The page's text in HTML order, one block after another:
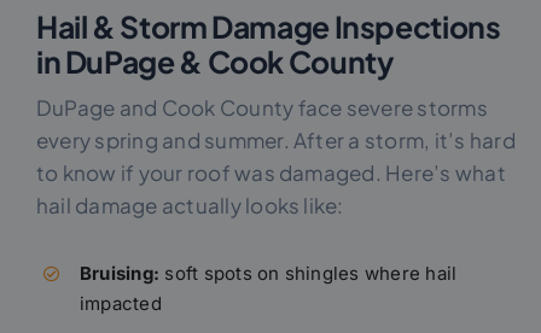
Hail & Storm Damage Inspections
in DuPage & Cook County
DuPage and Cook County face severe storms
every spring and summer. After a storm, it’s hard
to know if your roof was damaged. Here’s what
hail damage actually looks like:
Bruising: soft spots on shingles where hail
impacted